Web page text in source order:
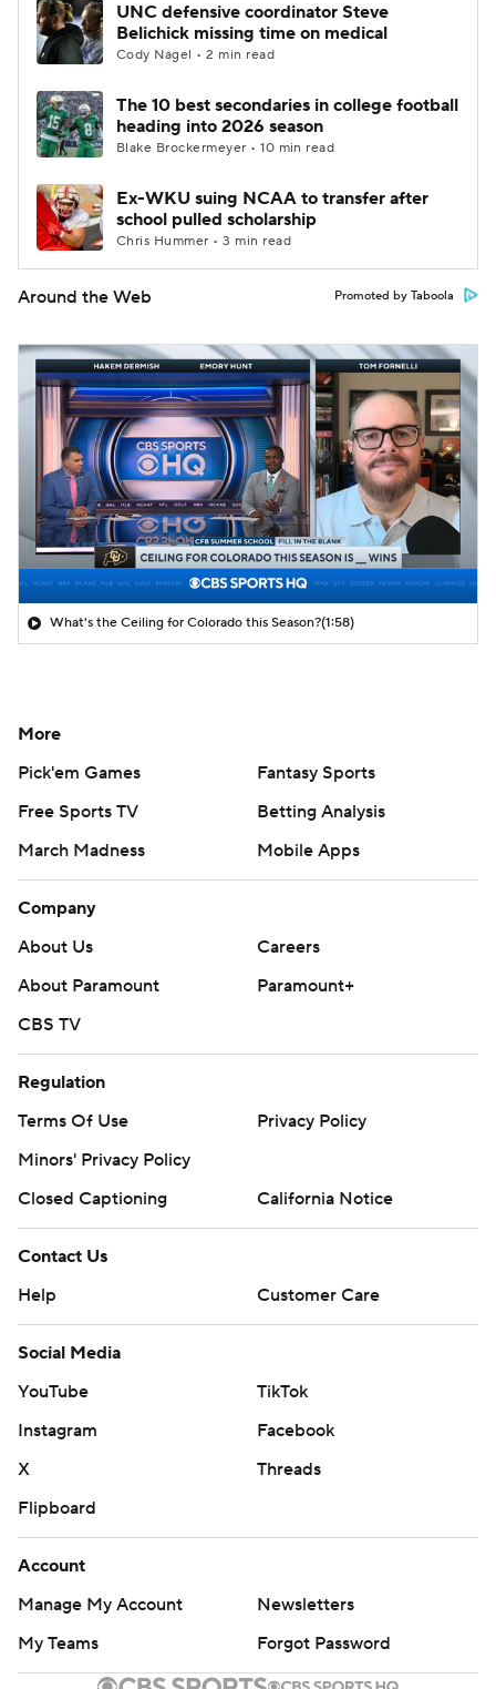
UNC defensive coordinator Steve
Belichick missing time on medical
Cody Nagel • 2 min read
The 10 best secondaries in college football
heading into 2026 season
Blake Brockermeyer • 10 min read
Ex-WKU suing NCAA to transfer after
school pulled scholarship
Chris Hummer • 3 min read
Around the Web Promoted by Taboola
What's the Ceiling for Colorado this Season?(1:58)
More
Pick'em Games
Fantasy Sports
Free Sports TV
Betting Analysis
March Madness
Mobile Apps
Company
About Us
Careers
About Paramount
Paramount+
CBS TV
Regulation
Terms Of Use
Privacy Policy
Minors' Privacy Policy
Closed Captioning
California Notice
Contact Us
Help
Customer Care
Social Media
YouTube
TikTok
Instagram
Facebook
X
Threads
Flipboard
Account
Manage My Account
Newsletters
My Teams
Forgot Password